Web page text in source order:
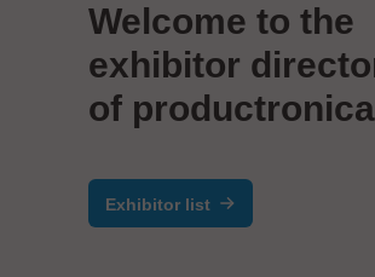
Welcome to the
exhibitor
of
Exhibitor list